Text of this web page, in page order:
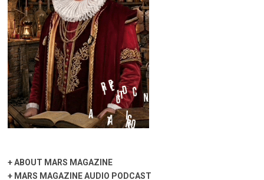
+ABOUT MARS MAGAZINE
+ MARS MAGAZINE AUDIO PODCAST